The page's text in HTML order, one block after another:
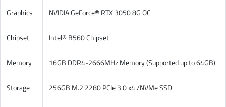
Graphics NVIDIA GeForce® RTX 3050 8G OC
Chipset Intel® B560 Chipset
Memory 16GB DDR4-2666MHz Memory (Supported up to 64GB)
Storage 256GB M.2 2280 PCIe 3.0 x4 /NVMe SSD